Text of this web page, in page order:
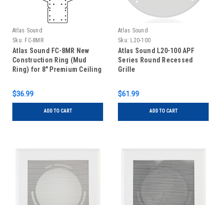
Atlas Sound
Sku: FC-8MR
Atlas Sound FC-8MR New
Construction Ring (Mud
Ring) for 8" Premium Ceiling
$36.99
ADD TO CART
Atlas Sound
Sku: L20-100
Atlas Sound L20-100 APF
Series Round Recessed
Grille
$61.99
ADD TO CART